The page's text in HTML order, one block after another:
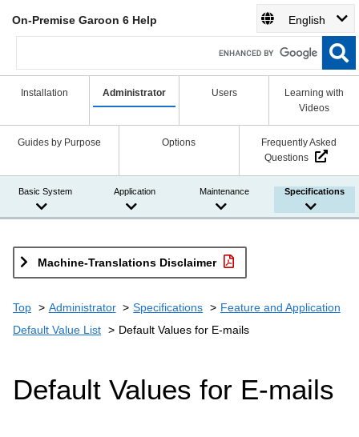
On-Premise Garoon 6 Help English
Installation Administrator Users
Learning with
Videos
Guides by Purpose Options
Frequently Asked
Questions
Basic System Application Maintenance Specifications
Machine-Translations Disclaimer
Top Administrator Specifications
Feature and Application
Default Value List
Default Values for E-mails
Default Values for E-mails